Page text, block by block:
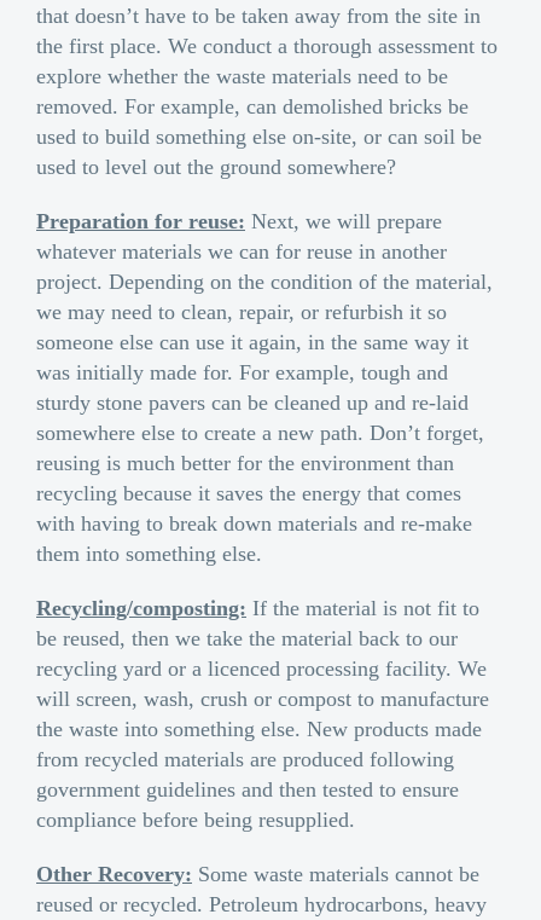
that doesn’t have to be taken away from the site in
the first place. We conduct a thorough assessment to
explore whether the waste materials need to be
removed. For example, can demolished bricks be
used to build something else on-site, or can soil be
used to level out the ground somewhere?
Preparation for reuse: Next, we will prepare
whatever materials we can for reuse in another
project. Depending on the condition of the material,
we may need to clean, repair, or refurbish it so
someone else can use it again, in the same way it
was initially made for. For example, tough and
sturdy stone pavers can be cleaned up and re-laid
somewhere else to create a new path. Don’t forget,
reusing is much better for the environment than
recycling because it saves the energy that comes
with having to break down materials and re-make
them into something else.
Recycling/composting: If the material is not fit to
be reused, then we take the material back to our
recycling yard or a licenced processing facility. We
will screen, wash, crush or compost to manufacture
the waste into something else. New products made
from recycled materials are produced following
government guidelines and then tested to ensure
compliance before being resupplied.
Other Recovery: Some waste materials cannot be
reused or recycled. Petroleum hydrocarbons, heavy